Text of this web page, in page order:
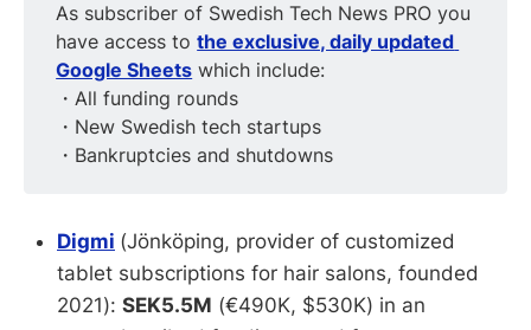
As subscriber of Swedish Tech News PRO you
have access tothe exclusive, daily updated
Google Sheets which include:
・All funding rounds
・New Swedish tech startups
・Bankruptcies and shutdowns
Digmi (Jönköping, provider of customized
tablet subscriptions for hair salons, founded
2021): SEK5.5M (€490K, $530K) in an